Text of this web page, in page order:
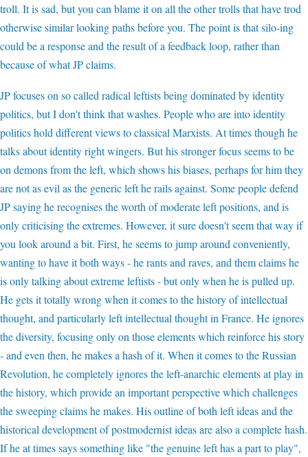
troll. It is sad, but you can blame it on all the other trolls that have trod
otherwise similar looking paths before you. The point is that silo-ing
could be a response and the result of a feedback loop, rather than
because of what JP claims.
JP focuses on so called radical leftists being dominated by identity
politics, but I don't think that washes. People who are into identity
politics hold different views to classical Marxists. At times though he
talks about identity right wingers. But his stronger focus seems to be
on demons from the left, which shows his biases, perhaps for him they
are not as evil as the generic left he rails against. Some people defend
JP saying he recognises the worth of moderate left positions, and is
only criticising the extremes. However, it sure doesn't seem that way if
you look around a bit. First, he seems to jump around conveniently,
wanting to have it both ways - he rants and raves, and them claims he
is only talking about extreme leftists - but only when he is pulled up.
He gets it totally wrong when it comes to the history of intellectual
thought, and particularly left intellectual thought in France. He ignores
the diversity, focusing only on those elements which reinforce his story
- and even then, he makes a hash of it. When it comes to the Russian
Revolution, he completely ignores the left-anarchic elements at play in
the history, which provide an important perspective which challenges
the sweeping claims he makes. His outline of both left ideas and the
historical development of postmodernist ideas are also a complete hash.
If he at times says something like "the genuine left has a part to play",